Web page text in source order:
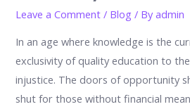
Leave a Comment / Blog / Byadmin
In an age where knowledge is the
exclusivity of quality education to
injustice. The doors of opportunity
shut for those without financial